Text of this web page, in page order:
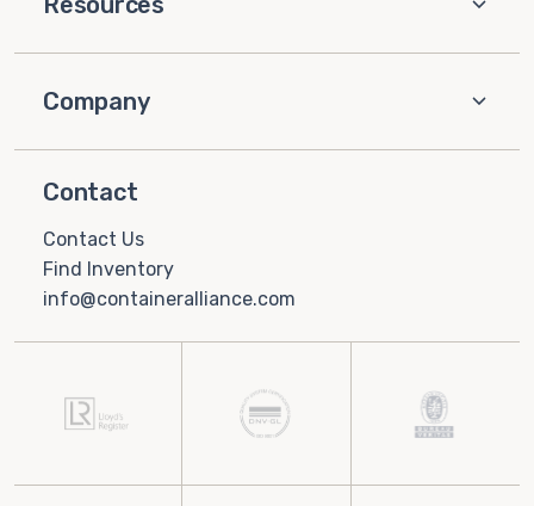
Company
Contact
Contact Us
Find Inventory
info@containeralliance.com